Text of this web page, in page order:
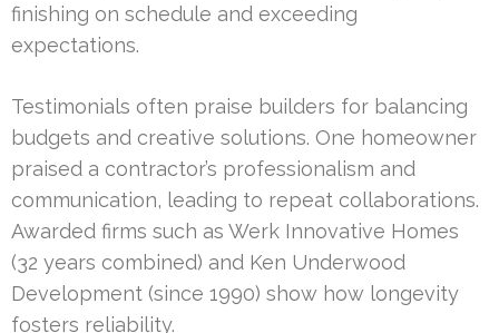
finishing on schedule and exceeding
expectations.
Testimonials often praise builders for balancing
budgets and creative solutions. One homeowner
praised a contractor’s professionalism and
communication, leading to repeat collaborations.
Awarded firms such as Werk Innovative Homes
(32 years combined) and Ken Underwood
Development (since 1990) show how longevity
fosters reliability.